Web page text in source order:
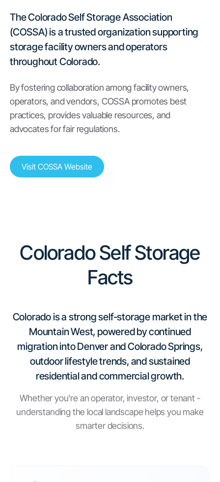
The Colorado Self Storage Association
(COSSA) is a trusted organization supporting
storage facility owners and operators
throughout Colorado.
By fostering collaboration among facility owners,
operators, and vendors, COSSA promotes best
practices, provides valuable resources, and
advocates for fair regulations.
Visit COSSA Website
Colorado Self Storage
Facts
Colorado is a strong self-storage market in the
Mountain West, powered by continued
migration into Denver and Colorado Springs,
outdoor lifestyle trends, and sustained
residential and commercial growth.
Whether you're an operator, investor, or tenant -
understanding the local landscape helps you make
smarter decisions.